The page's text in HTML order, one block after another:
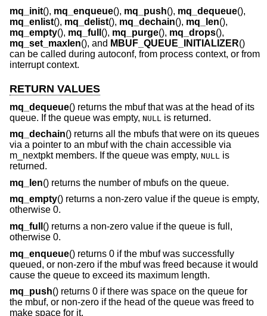
mq_init(), mq_enqueue(), mq_push(), mq_dequeue(),
mq_enlist(), mq_delist(), mq_dechain(), mq_len(),
mq_empty(), mq_full (), mq_purge(), mq_drops(),
mq_set_maxlen(), and MBUF_QUEUE_INITIALIZER()
can be called during autoconf, from process context, or from
interrupt context.
RETURN VALUES
mq_dequeue() returns the mbuf that was at the head of its
queue. If the queue was empty, NULL
is returned.
mq_dechain() returns all the mbufs that were on its queues
via a pointer to an mbuf with the chain accessible via
m_nextpkt members. If the queue was empty, NULL is
returned.
mq_len() returns the number of mbufs on the queue.
mq_empty() returns a non-zero value if the queue is empty,
otherwise 0.
mq_full () returns a non-zero value if the queue is full,
otherwise 0.
mq_enqueue() returns 0 if the mbuf was successfully
queued, or non-zero if the mbuf was freed because it would
cause the queue to exceed its maximum length.
mq_push() returns 0 if there was space on the queue for
the mbuf, or non-zero if the head of the queue was freed to
make space for it.